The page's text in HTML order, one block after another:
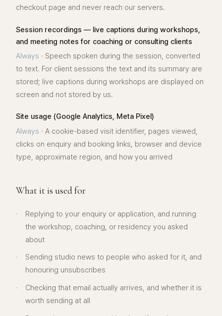
checkout page and never reach our servers.
Session recordings — live captions during workshops,
and meeting notes for coaching or consulting clients
Always · Speech spoken during the session, converted
to text. For client sessions the text and its summary are
stored; live captions during workshops are displayed on
screen and not stored by us.
Site usage (Google Analytics, Meta Pixel)
Always · A cookie-based visit identifier, pages viewed,
clicks on enquiry and booking links, browser and device
type, approximate region, and how you arrived
What it is used for
·
Replying to your enquiry or application, and running
the workshop, coaching, or residency you asked
about
·
Sending studio news to people who asked for it, and
honouring unsubscribes
·
Checking that email actually arrives, and whether it is
worth sending at all